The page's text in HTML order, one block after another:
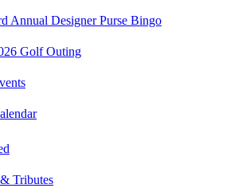
Annual Designer Purse Bingo
Golf Outing
Tributes